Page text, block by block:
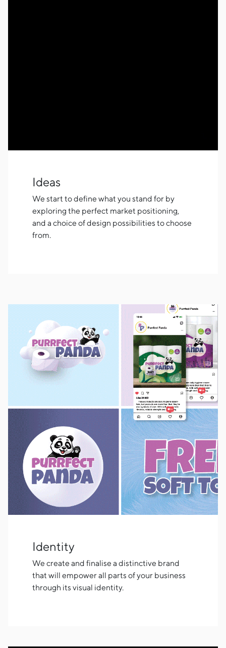
Ideas
We start to define what you stand for by
exploring the perfect market positioning,
and a choice of design possibilities to choose
from.
Identity
We create and finalise a distinctive brand
that will empower all parts of your business
through its visual identity.